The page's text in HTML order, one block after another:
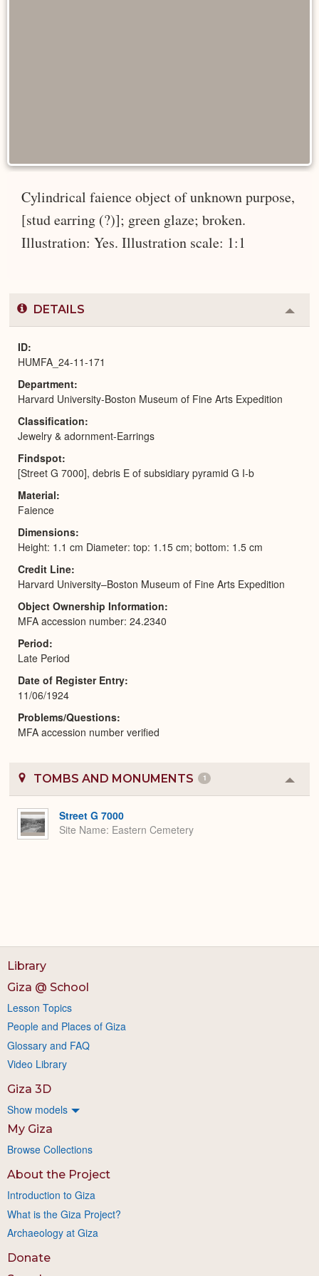
Cylindrical faience object of unknown purpose,
[stud earring (?)]; green glaze; broken.
Illustration: Yes. Illustration scale: 1:1
DETAILS
or
ID
HUMFA_24-11-171
Department
Harvard University-Boston Museum of Fine Arts Expedition
Classification
Jewelry & adornment-Earrings
Findspot
[Street G 7000], debris E of subsidiary pyramid G I-b
Material
Faience
Dimensions
Height: 1.1 cm Diameter: top: 1.15 cm; bottom: 1.5 cm
Credit Line
Harvard University–Boston Museum of Fine Arts Expedition
Object Ownership Information
MFA accession number: 24.2340
Period
Late Period
Date of Register Entry
11/06/1924
Problems/Questions
MFA accession number verified
TOMBS AND MONUMENTS 1
or
Street G 7000
Site Name Eastern Cemetery
Library
Giza @ School
Lesson Topics
People and Places of Giza
Glossary and FAQ
Video Library
Giza 3D
Show models
My Giza
Browse Collections
About the Project
Introduction to Giza
What is the Giza Project?
Archaeology at Giza
Donate